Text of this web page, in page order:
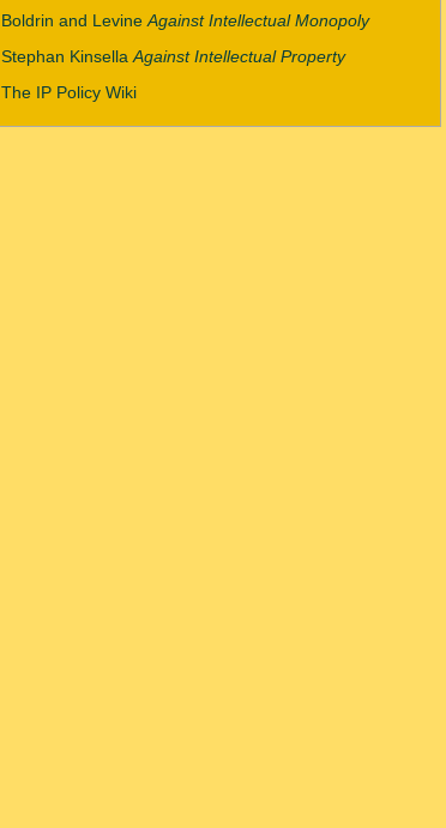
Boldrin and Levine Against Intellectual Monopoly
Stephan Kinsella Against Intellectual Property
The IP Policy Wiki